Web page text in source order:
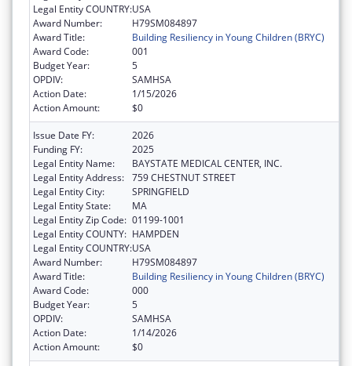
Legal Entity COUNTRY:USA
Award Number:
H79SM084897
Award Title:
Building Resiliency in Young Children (BRYC)
Award Code:
001
Budget Year:
5
OPDIV:
SAMHSA
Action Date:
1/15/2026
Action Amount:
$0
Issue Date FY:
2026
Funding FY:
2025
Legal Entity Name:
BAYSTATE MEDICAL CENTER, INC.
Legal Entity Address: 759 CHESTNUT STREET
Legal Entity City:
SPRINGFIELD
Legal Entity State:
MA
Legal Entity Zip Code: 01199-1001
Legal Entity COUNTY: HAMPDEN
Legal Entity COUNTRY:USA
Award Number:
H79SM084897
Award Title:
Building Resiliency in Young Children (BRYC)
Award Code:
000
Budget Year:
5
OPDIV:
SAMHSA
Action Date:
1/14/2026
Action Amount:
$0